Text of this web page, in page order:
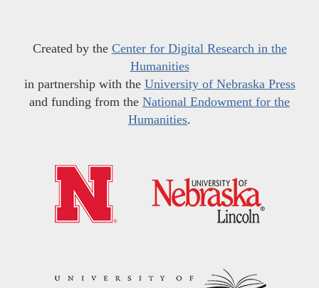
Created by the Center for Digital Research in the
Humanities
in partnership with the University of Nebraska Press
and funding from the National Endowment for the
Humanities.